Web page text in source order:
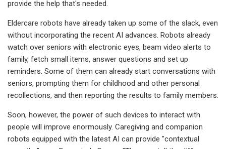
provide the help that's needed.
Eldercare robots have already taken up some of the slack, even
without incorporating the recent AI advances. Robots already
watch over seniors with electronic eyes, beam video alerts to
family, fetch small items, answer questions and set up
reminders. Some of them can already start conversations with
seniors, prompting them for childhood and other personal
recollections, and then reporting the results to family members.
Soon, however, the power of such devices to interact with
people will improve enormously. Caregiving and companion
robots equipped with the latest AI can provide "contextual